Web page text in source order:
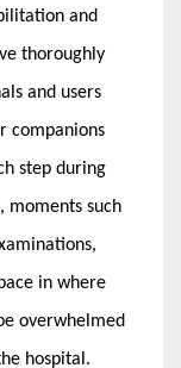
and
thoroughly
and users
companions
step during
moments such
in where
overwhelmed
hospital.